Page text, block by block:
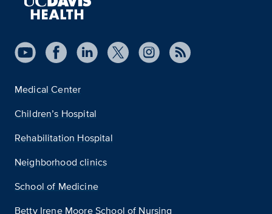
Medical Center
Children’s Hospital
Rehabilitation Hospital
Neighborhood clinics
School of Medicine
Betty Irene Moore School of Nursing